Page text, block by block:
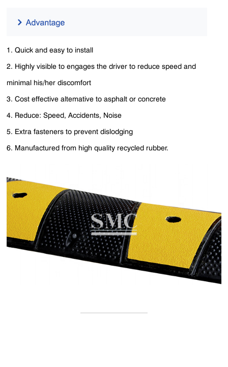
1. Quick and easy to install
2. Highly visible to engages the driver to reduce speed and
minimal his/her discomfort
3. Cost effective altemative to asphalt or concrete
4. Reduce: Speed, Accidents, Noise
5. Extra fasteners to prevent dislodging
6. Manufactured from high quality recycled rubber.